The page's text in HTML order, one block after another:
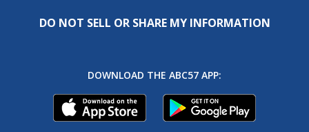
DO NOT SELL OR SHARE MY INFORMATION
DOWNLOAD THE ABC57 APP: